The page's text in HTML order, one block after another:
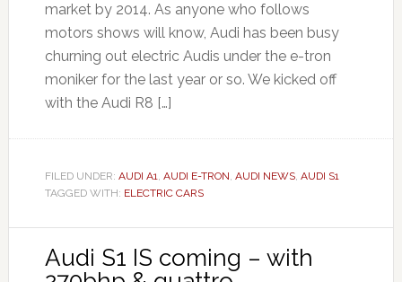
market by 2014. As anyone who follows
motors shows will know, Audi has been busy
churning out electric Audis under the e-tron
moniker for the last year or so. We kicked off
with the Audi R8 […]
FILED UNDER: AUDI A1, AUDI E-TRON, AUDI NEWS, AUDI S1
TAGGED WITH: ELECTRIC CARS
Audi S1 IS coming – with